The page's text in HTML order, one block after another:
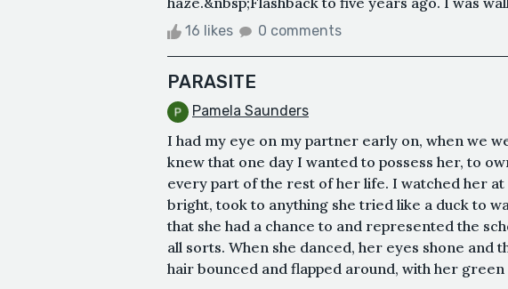
16 likes 0 comments
PARASITE
Pamela Saunders
I had my eye on my partner early on, when we
knew that one day I wanted to possess her, to
every part of the rest of her life. I watched her at
bright, took to anything she tried like a duck to
that she had a chance to and represented the
all sorts. When she danced, her eyes shone and
hair bounced and flapped around, with her